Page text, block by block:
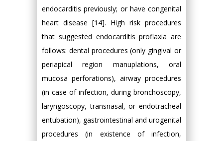
endocarditis previously; or have congenital
heart disease [14]. High risk procedures
that suggested endocarditis proflaxia are
follows: dental procedures (only gingival or
periapical region manuplations, oral
mucosa perforations), airway procedures
(in case of infection, during bronchoscopy,
laryngoscopy, transnasal, or endotracheal
entubation), gastrointestinal and urogenital
procedures (in existence of infection,